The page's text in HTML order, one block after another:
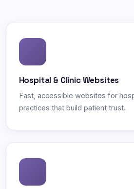
Hospital & Clinic Websites
Fast, accessible websites for
practices that build patient trust.